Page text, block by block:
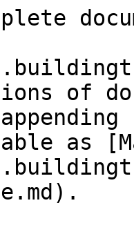
of
as